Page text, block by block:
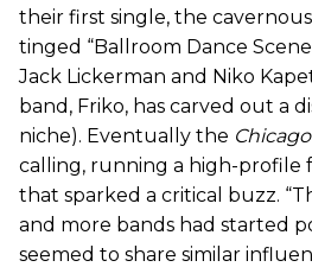
their first single, the
tinged “Ballroom Dance
Jack Lickerman and Niko
band, Friko, has carved out a
niche). Eventually the
calling, running a high-profile
that sparked a critical buzz.
and more bands had started
seemed to share similar